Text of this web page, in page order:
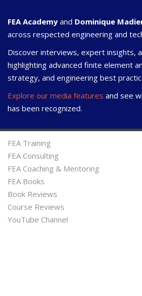
FEA Academy and Dominique
across respected engineering and
Discover interviews, expert insights,
highlighting advanced finite element
strategy, and engineering best
Explore our media features and see
has been recognized.
FEA Training
FEA Consulting
FEA Coaching & Mentoring
FEA Books
Book Reviews
Course Reviews
YouTube Channel